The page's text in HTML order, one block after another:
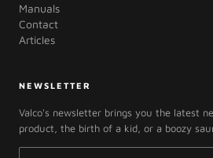
Manuals
Contact
Articles
NEWSLETTER
Valco's newsletter brings you the latest
product, the birth of a kid, or a boozy